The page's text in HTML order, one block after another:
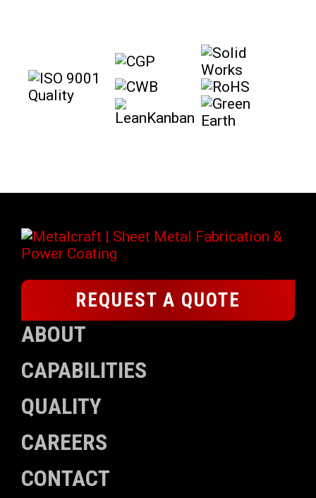
REQUEST A QUOTE
ABOUT
CAPABILITIES
QUALITY
CAREERS
CONTACT